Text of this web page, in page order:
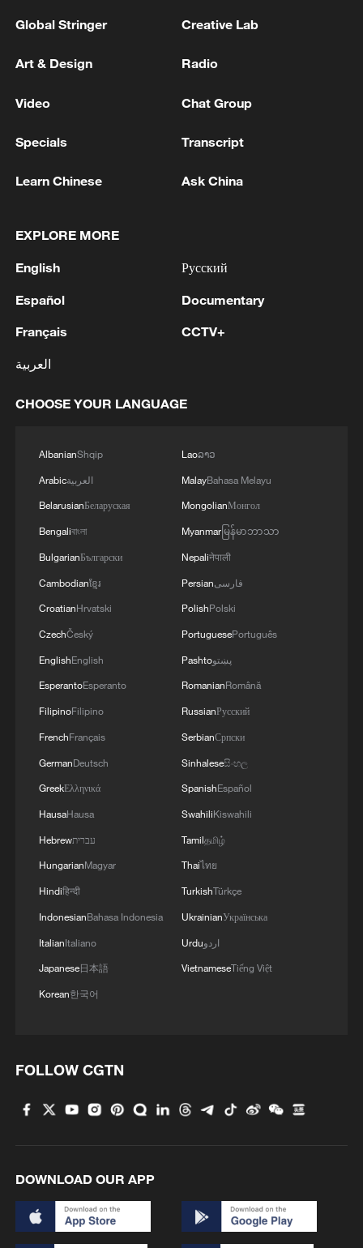
Oman finalized
04:34, 08-Aug-2026
VISIT WASHINGTON SOON TO MEET WITH
TRUMP
UN SECRETARY-GENERAL WILL TRAVEL TO
SYRIA LATER THIS WEEK AND MEET WITH
MORE FROM CGTN
Strait event in Beijing
De la Espriella sworn in as Colombia's new
4
Global Stringer Creative Lab
Art & Design Radio
Video Chat Group
Specials Transcript
Learn Chinese Ask China
EXPLORE MORE
English
Español
Français
العربية
Русский
Documentary
CCTV+
CHOOSE YOUR LANGUAGE
AlbanianShqip
Arabicالعربية
BelarusianБеларуская
Bengaliবাংলা
BulgarianБългарски
Cambodianខ្មែរ
CroatianHrvatski
CzechČeský
EnglishEnglish
EsperantoEsperanto
FilipinoFilipino
FrenchFrançais
GermanDeutsch
GreekΕλληνικά
HausaHausa
Hebrewעברית
HungarianMagyar
Hindiहिन्दी
IndonesianBahasa Indonesia
ItalianItaliano
Japanese日本語
Korean한국어
Laoລາວ
MalayBahasa Melayu
MongolianМонгол
Myanmarမြန်မာဘာသာ
Nepaliनेपाली
Persianفارسی
PolishPolski
PortuguesePortuguês
Pashtoپښتو
RomanianRomână
RussianРусский
SerbianСрпски
Sinhaleseසිංහල
SpanishEspañol
SwahiliKiswahili
Tamilதமிழ்
Thaiไทย
TurkishTürkçe
UkrainianУкраїнська
Urduاردو
VietnameseTiếng Việt
FOLLOW CGTN
DOWNLOAD OUR APP